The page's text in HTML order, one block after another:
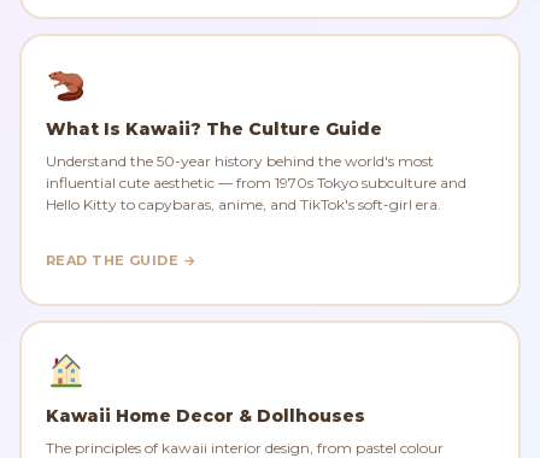
What Is Kawaii? The Culture Guide
Understand the 50-year history behind the world's most
influential cute aesthetic — from 1970s Tokyo subculture and
Hello Kitty to capybaras, anime, and TikTok's soft-girl era.
READ THE GUIDE →
Kawaii Home Decor & Dollhouses
The principles of kawaii interior design, from pastel colour